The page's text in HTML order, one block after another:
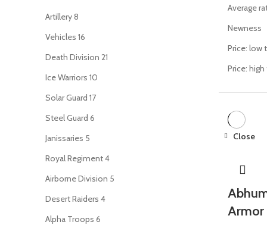
Artillery8
Vehicles 16
Death Division 21
Ice Warriors 10
Solar Guard 17
Steel Guard 6
Janissaries 5
Royal Regiment4
Airborne Division 5
Desert Raiders 4
Alpha Troops 6
Average
Newness
Price: low
Price:
Close
Armor